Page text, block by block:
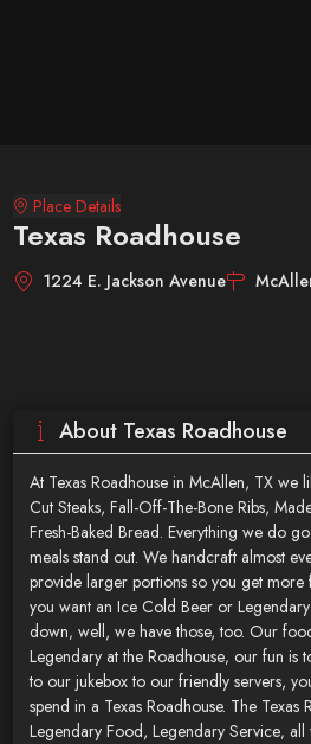
Place Details
Texas Roadhouse
1224 E. Jackson Avenue
About Texas Roadhouse
At Texas Roadhouse in McAllen, TX we
Cut Steaks, Fall-Off-The-Bone Ribs,
Fresh-Baked Bread. Everything we do
meals stand out. We handcraft almost
provide larger portions so you get
you want an Ice Cold Beer or
down‚ well, we have those, too. Our
Legendary at the Roadhouse‚ our fun
to our jukebox to our friendly servers,
spend in a Texas Roadhouse. The Texas
Legendary Food, Legendary Service‚